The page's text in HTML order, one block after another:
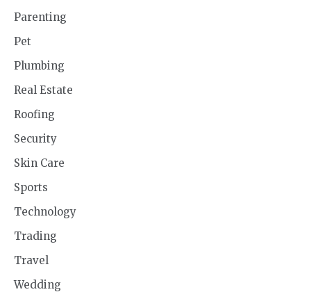
Parenting
Pet
Plumbing
Real Estate
Roofing
Security
Skin Care
Sports
Technology
Trading
Travel
Wedding